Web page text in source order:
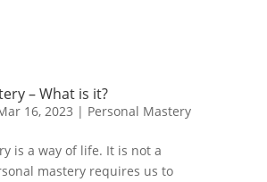
– What is it?
16, 2023 | Personal Mastery
is a way of life. It is not a
mastery requires us to